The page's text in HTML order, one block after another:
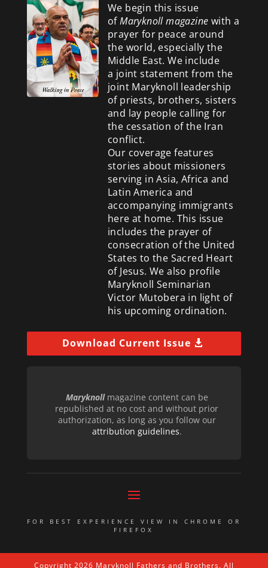
We begin this issue
ofMaryknoll magazine with a
prayer for peace around
the world, especially the
Middle East. We include
a joint statement from the
joint Maryknoll leadership
of priests, brothers, sisters
and lay people calling for
the cessation of the Iran
conflict.
Our coverage features
stories about missioners
serving in Asia, Africa and
Latin America and
accompanying immigrants
here at home. This issue
includes the prayer of
consecration of the United
States to the Sacred Heart
of Jesus. We also profile
Maryknoll Seminarian
Victor Mutobera in light of
his upcoming ordination.
Download Current Issue
Maryknollmagazine content can be
republished at no cost and without prior
authorization, as long as you follow our
attribution guidelines.
FOR BEST EXPERIENCE VIEW IN CHROME OR
FIREFOX
Copyright 2026 Maryknoll Fathers and Brothers. All